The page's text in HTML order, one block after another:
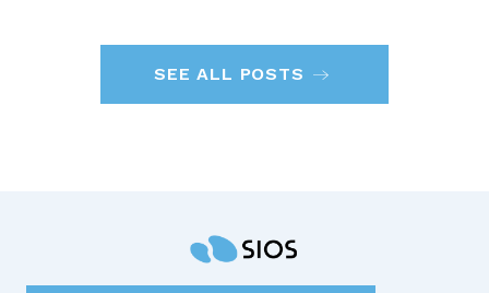
SEE ALL POSTS